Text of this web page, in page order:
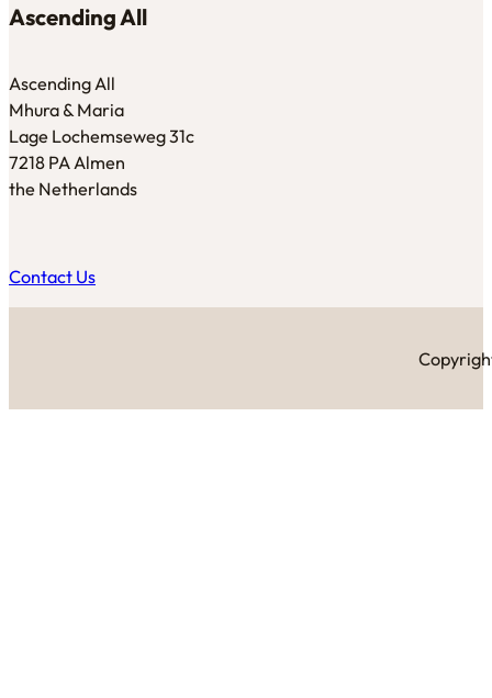
Ascending All
Ascending All
Mhura & Maria
Lage Lochemseweg 31c
7218 PA Almen
the Netherlands
Contact Us